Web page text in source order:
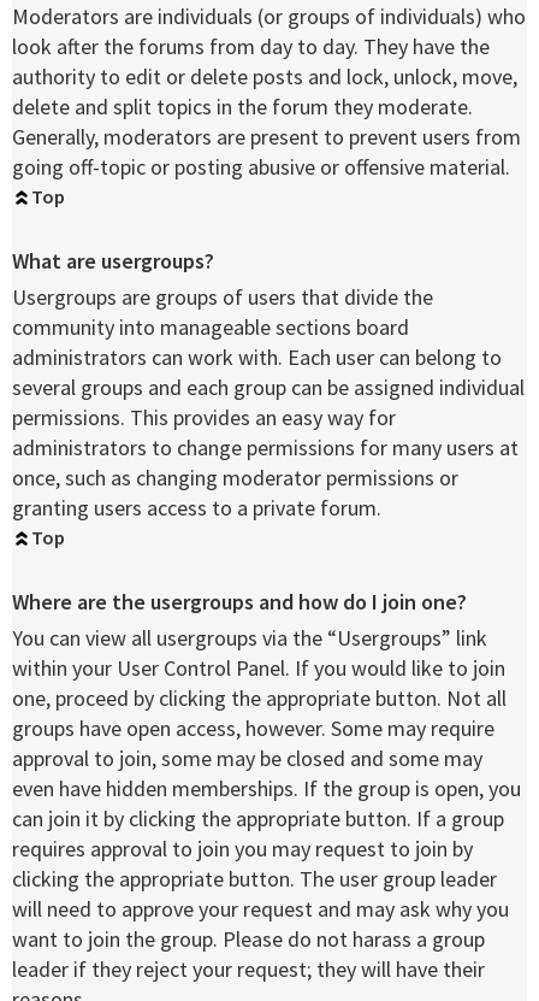
Moderators are individuals (or groups of individuals) who
look after the forums from day to day. They have the
authority to edit or delete posts and lock, unlock, move,
delete and split topics in the forum they moderate.
Generally, moderators are present to prevent users from
going off-topic or posting abusive or offensive material.
Top
What are usergroups?
Usergroups are groups of users that divide the
community into manageable sections board
administrators can work with. Each user can belong to
several groups and each group can be assigned individual
permissions. This provides an easy way for
administrators to change permissions for many users at
once, such as changing moderator permissions or
granting users access to a private forum.
Top
Where are the usergroups and how do I join one?
You can view all usergroups via the “Usergroups” link
within your User Control Panel. If you would like to join
one, proceed by clicking the appropriate button. Not all
groups have open access, however. Some may require
approval to join, some may be closed and some may
even have hidden memberships. If the group is open, you
can join it by clicking the appropriate button. If a group
requires approval to join you may request to join by
clicking the appropriate button. The user group leader
will need to approve your request and may ask why you
want to join the group. Please do not harass a group
leader if they reject your request; they will have their